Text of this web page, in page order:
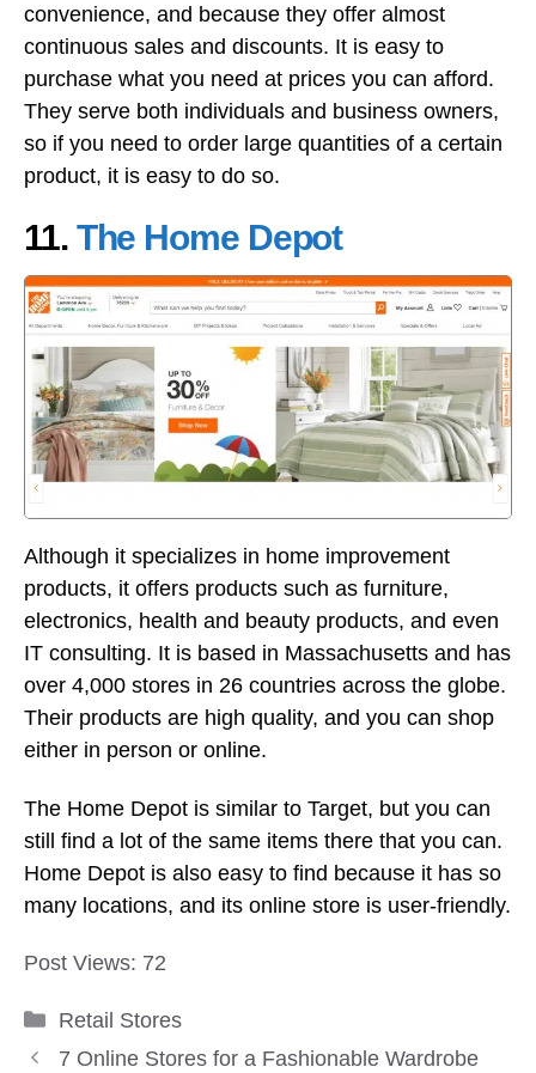
convenience, and because they offer almost
continuous sales and discounts. It is easy to
purchase what you need at prices you can afford.
They serve both individuals and business owners,
so if you need to order large quantities of a certain
product, it is easy to do so.
11. The Home Depot
Although it specializes in home improvement
products, it offers products such as furniture,
electronics, health and beauty products, and even
IT consulting. It is based in Massachusetts and has
over 4,000 stores in 26 countries across the globe.
Their products are high quality, and you can shop
either in person or online.
The Home Depot is similar to Target, but you can
still find a lot of the same items there that you can.
Home Depot is also easy to find because it has so
many locations, and its online store is user-friendly.
Post Views: 72
Categories
Retail Stores
7 Online Stores for a Fashionable Wardrobe